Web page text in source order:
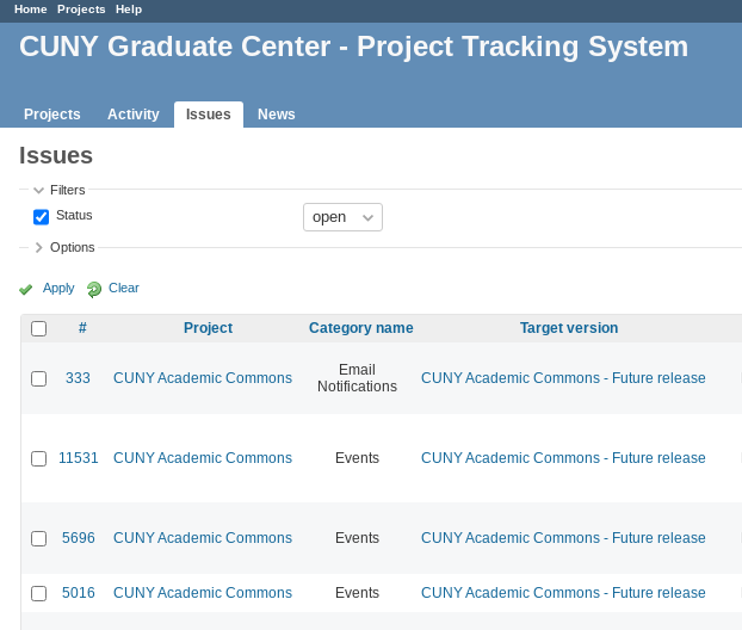
Home Projects Help
CUNY Graduate Center - Project Tracking System
Projects Activity Issues News
Issues
Filters
Status
Options
Apply Clear
# Project Category name Target version
333 CUNY Academic Commons
Email
Notifications
CUNY Academic Commons - Future release
11531 CUNY Academic Commons Events CUNY Academic Commons - Future release
5696 CUNY Academic Commons Events CUNY Academic Commons - Future release
5016 CUNY Academic Commons Events CUNY Academic Commons - Future release